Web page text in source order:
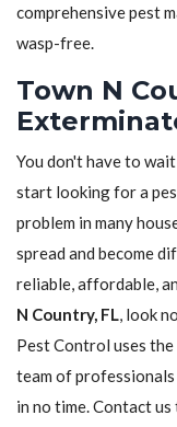
comprehensive pest
wasp-free.
Town N
You don't have to
start looking for a
problem in many
spread and become
reliable, affordable,
N Country, FL, look
Pest Control uses
team of
in no time. Contact